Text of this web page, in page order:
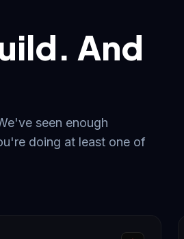
And
seen enough
doing at least one of